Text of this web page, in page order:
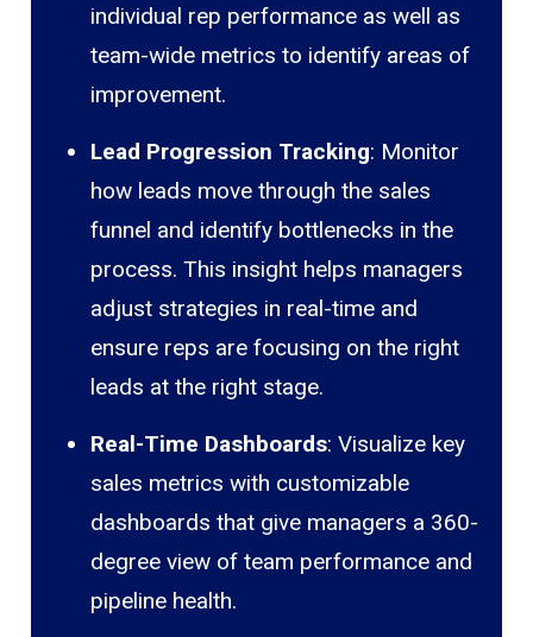
individual rep performance as well as
team-wide metrics to identify areas of
improvement.
Lead Progression Tracking: Monitor
how leads move through the sales
funnel and identify bottlenecks in the
process. This insight helps managers
adjust strategies in real-time and
ensure reps are focusing on the right
leads at the right stage.
Real-Time Dashboards: Visualize key
sales metrics with customizable
dashboards that give managers a 360-
degree view of team performance and
pipeline health.